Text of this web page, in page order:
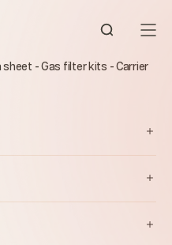
Open
- Gas filter kits - Carrier